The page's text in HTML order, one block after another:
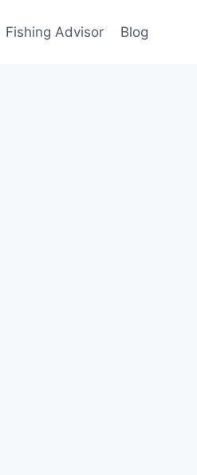
Fishing Advisor Blog